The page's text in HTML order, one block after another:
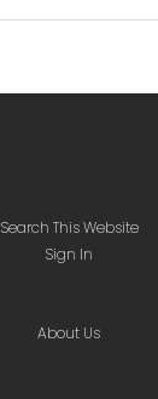
Search This Website
Sign In
About Us